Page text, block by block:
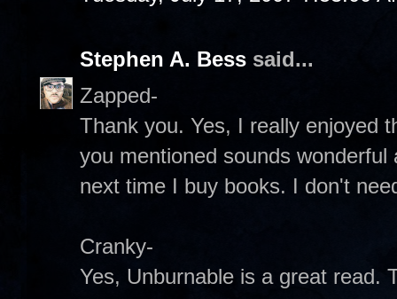
Stephen A. Bess said...
Zapped-
Thank you. Yes, I really enjoyed
you mentioned sounds
next time I buy books. I don't
Cranky-
Yes, Unburnable is a great read.